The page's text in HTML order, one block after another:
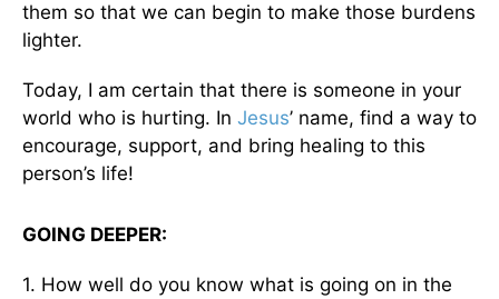
them so that we can begin to make those burdens
lighter.
Today, I am certain that there is someone in your
world who is hurting. In Jesus’ name, find a way to
encourage, support, and bring healing to this
person’s life!
GOING DEEPER:
1. How well do you know what is going on in the